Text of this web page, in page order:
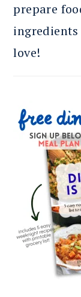
prepare
love!